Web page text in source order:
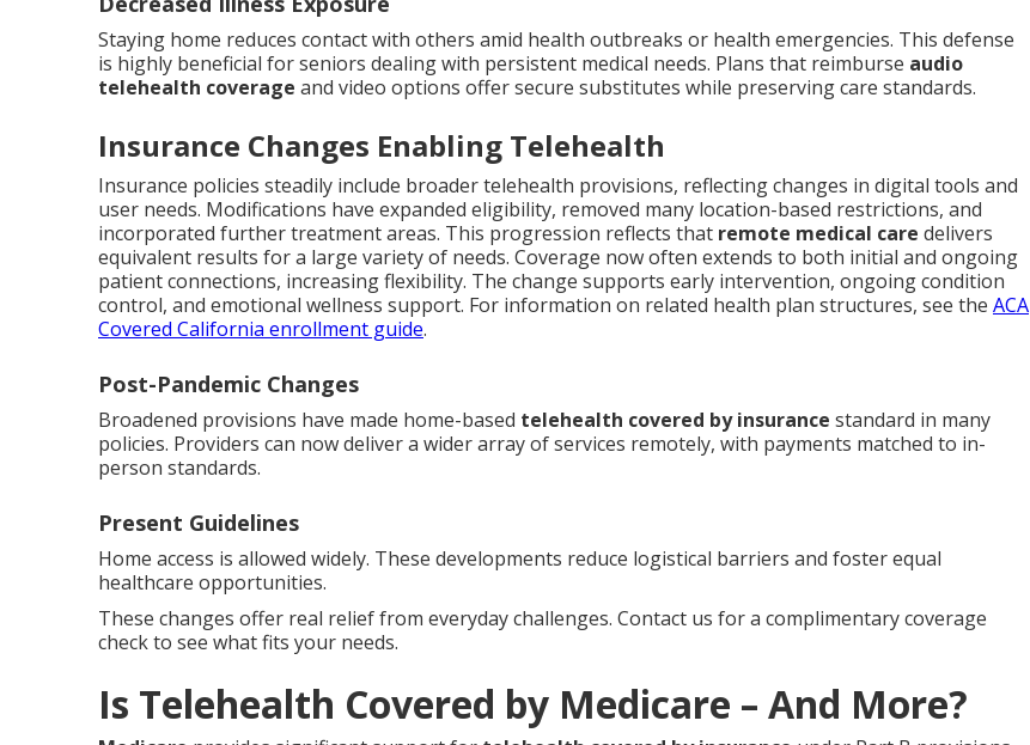
Staying home reduces contact with others amid health outbreaks or health emergencies. This defense
is highly beneficial for seniors dealing with persistent medical needs. Plans that reimburse audio
telehealth coverage and video options offer secure substitutes while preserving care standards.
Insurance Changes Enabling Telehealth
Insurance policies steadily include broader telehealth provisions, reflecting changes in digital tools and
user needs. Modifications have expanded eligibility, removed many location-based restrictions, and
incorporated further treatment areas. This progression reflects that remote medical care delivers
equivalent results for a large variety of needs. Coverage now often extends to both initial and ongoing
patient connections, increasing flexibility. The change supports early intervention, ongoing condition
control, and emotional wellness support. For information on related health plan structures, see the ACA
Covered California enrollment guide.
Post-Pandemic Changes
Broadened provisions have made home-based telehealth covered by insurance standard in many
policies. Providers can now deliver a wider array of services remotely, with payments matched to in-
person standards.
Present Guidelines
Home access is allowed widely. These developments reduce logistical barriers and foster equal
healthcare opportunities.
These changes offer real relief from everyday challenges. Contact us for a complimentary coverage
check to see what fits your needs.
Is Telehealth Covered by Medicare – And More?